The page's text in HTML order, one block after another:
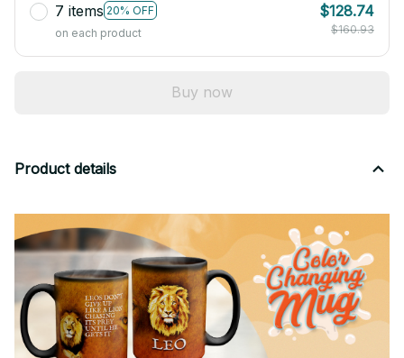
7 items 20% OFF
on each product
$128.74
$160.93
Buy now
Product details